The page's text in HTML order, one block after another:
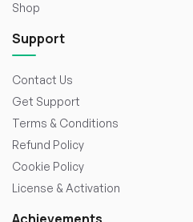
Shop
Support
Contact Us
Get Support
Terms & Conditions
Refund Policy
Cookie Policy
License & Activation